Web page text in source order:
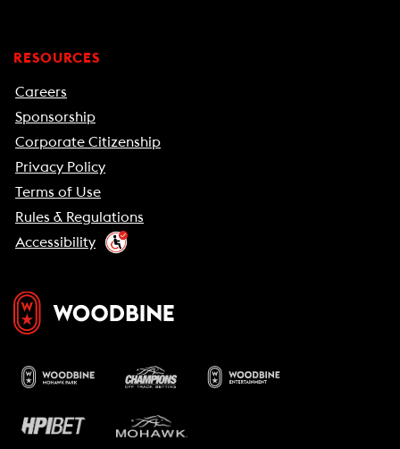
RESOURCES
Careers
Sponsorship
Corporate Citizenship
Privacy Policy
Terms of Use
Rules & Regulations
Accessibility